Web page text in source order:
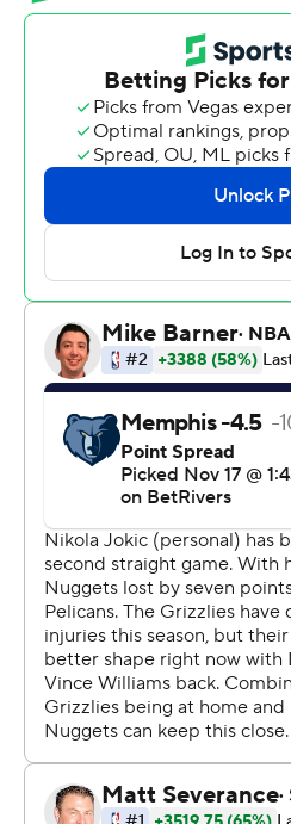
Nuggets star center Nikola
personal reasons, while
recovering from a strained
straight. Coach Michael
the last game to attend his
volleyball playoff match.
Rookie Jaylen Wells added
win its fourth straight home
11 points, 11 rebounds and
Julian Strawther led Denver
Braun and Jamal Murray
combined 11 of 26 from the
Nuggets: Denver missed the
and poor shooting made for a
his teammates couldn't make
Denver center's almost 30
Grizzlies: The fast pace that
20 fast-break points, and had
on defense.
Midway though the second
14-1 run that turned a slim
advantage, part of Memphis